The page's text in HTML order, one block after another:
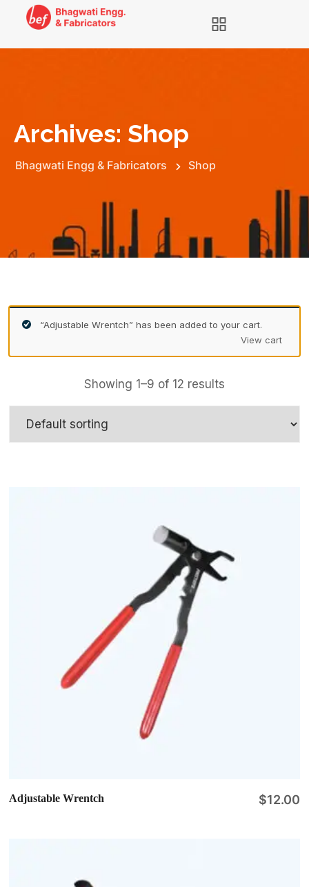
Archives: Shop
Bhagwati Engg & Fabricators Shop
“Adjustable Wrentch” has been added to your cart.
View cart
Showing 1–9 of 12 results
Adjustable Wrentch $12.00